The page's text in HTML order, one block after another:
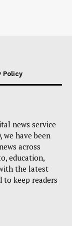
Policy
news service
we have been
across
education,
the latest
to keep readers